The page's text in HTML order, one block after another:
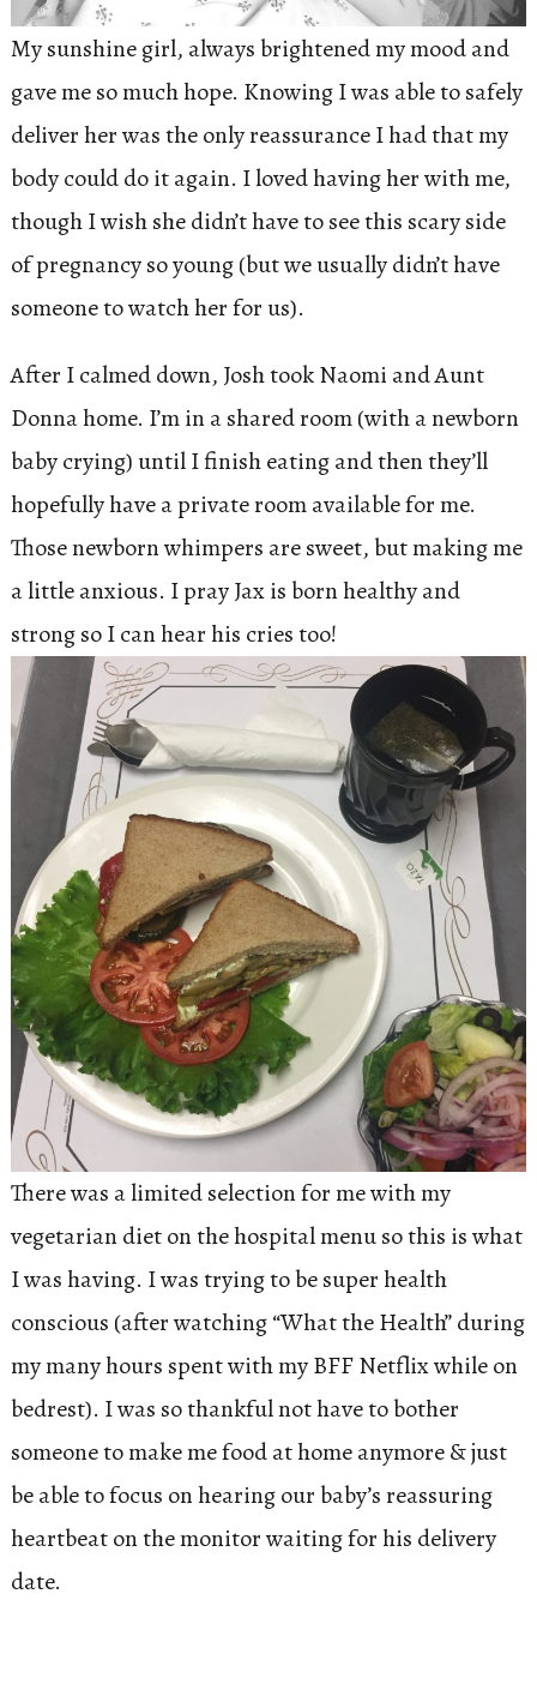
My sunshine girl, always brightened my mood and
gave me so much hope. Knowing I was able to safely
deliver her was the only reassurance I had that my
body could do it again. I loved having her with me,
though I wish she didn’t have to see this scary side
of pregnancy so young (but we usually didn’t have
someone to watch her for us).
After I calmed down, Josh took Naomi and Aunt
Donna home. I’m in a shared room (with a newborn
baby crying) until I finish eating and then they’ll
hopefully have a private room available for me.
Those newborn whimpers are sweet, but making me
a little anxious. I pray Jax is born healthy and
strong so I can hear his cries too!
There was a limited selection for me with my
vegetarian diet on the hospital menu so this is what
I was having. I was trying to be super health
conscious (after watching “What the Health” during
my many hours spent with my BFF Netflix while on
bedrest). I was so thankful not have to bother
someone to make me food at home anymore & just
be able to focus on hearing our baby’s reassuring
heartbeat on the monitor waiting for his delivery
date.